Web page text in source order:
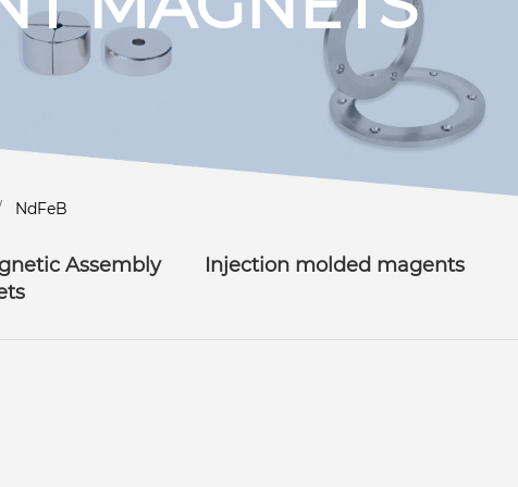
NdFeB
Assembly
Injection molded magents